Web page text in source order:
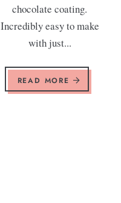
chocolate coating.
Incredibly easy to make
with just...
READ MORE